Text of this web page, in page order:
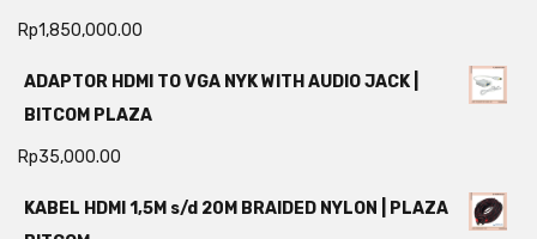
Rp1,850,000.00
ADAPTOR HDMI TO VGA NYK WITH AUDIO JACK |
BITCOM PLAZA
Rp35,000.00
KABEL HDMI 1,5M s/d 20M BRAIDED NYLON | PLAZA